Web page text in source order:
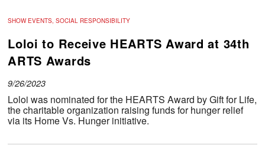
SHOW EVENTS, SOCIAL RESPONSIBILITY
Loloi to Receive HEARTS Award at 34th
ARTS Awards
9/26/2023
Loloi was nominated for the HEARTS Award by Gift for Life,
the charitable organization raising funds for hunger relief
via its Home Vs. Hunger initiative.